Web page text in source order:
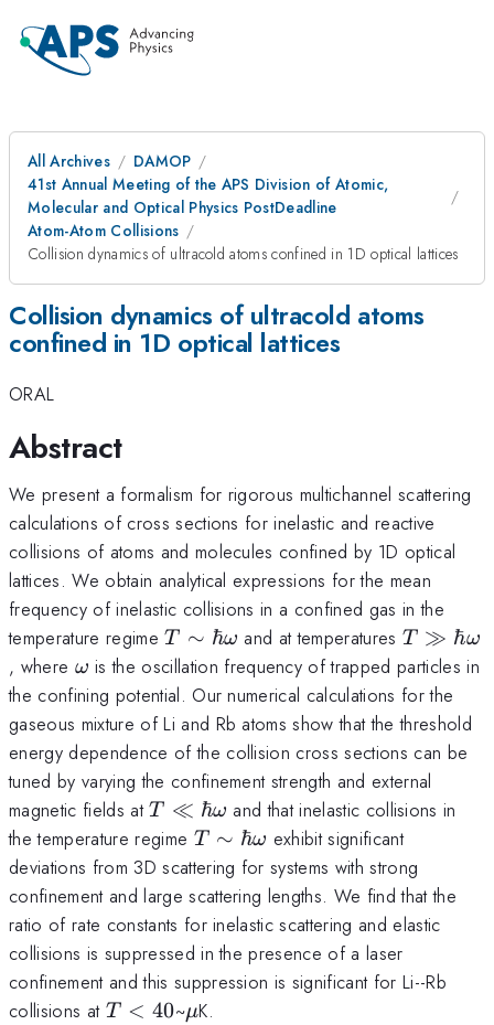
All Archives
DAMOP
41st Annual Meeting of the APS Division of Atomic,
Molecular and Optical Physics PostDeadline
Atom-Atom Collisions
Collision dynamics of ultracold atoms confined in 1D optical lattices
Collision dynamics of ultracold atoms
confined in 1D optical lattices
ORAL
Abstract
We present a formalism for rigorous multichannel scattering
calculations of cross sections for inelastic and reactive
collisions of atoms and molecules confined by 1D optical
lattices. We obtain analytical expressions for the mean
frequency of inelastic collisions in a confined gas in the
temperature regimeT \sim
\hbar
\omega
T ∼ ℏω and at temperatures T\gg
\hbar
\omega
T ≫ ℏω
, where \omega
ω is the oscillation frequency of trapped particles in
the confining potential. Our numerical calculations for the
gaseous mixture of Li and Rb atoms show that the threshold
energy dependence of the collision cross sections can be
tuned by varying the confinement strength and external
magnetic fields atT \ll
\hbar
\omega
T ≪ ℏω and that inelastic collisions in
the temperature regime T\sim
\hbar
\omega
T ∼ ℏω exhibit significant
deviations from 3D scattering for systems with strong
confinement and large scattering lengths. We find that the
ratio of rate constants for inelastic scattering and elastic
collisions is suppressed in the presence of a laser
confinement and this suppression is significant for Li--Rb
collisions at T<40
T < 40~\mu
μK.